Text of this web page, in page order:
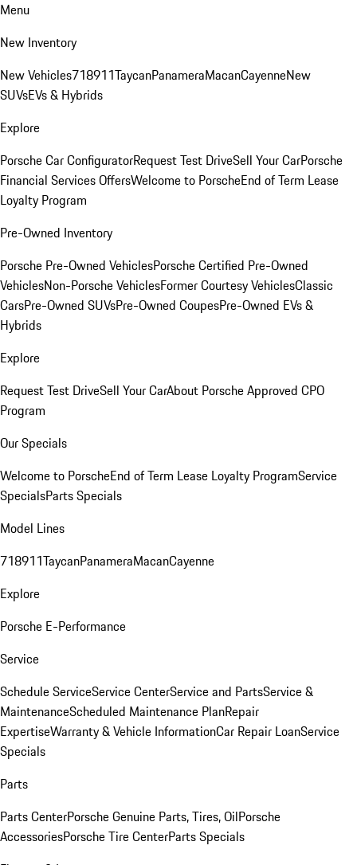
Menu
New Inventory
New Vehicles718911TaycanPanameraMacanCayenneNew
SUVsEVs & Hybrids
Explore
Porsche Car ConfiguratorRequest Test DriveSell Your CarPorsche
Financial Services OffersWelcome to PorscheEnd of Term Lease
Loyalty Program
Pre-Owned Inventory
Porsche Pre-Owned VehiclesPorsche Certified Pre-Owned
VehiclesNon-Porsche VehiclesFormer Courtesy VehiclesClassic
CarsPre-Owned SUVsPre-Owned CoupesPre-Owned EVs &
Hybrids
Explore
Request Test DriveSell Your CarAbout Porsche Approved CPO
Program
Our Specials
Welcome to PorscheEnd of Term Lease Loyalty ProgramService
SpecialsParts Specials
Model Lines
718911TaycanPanameraMacanCayenne
Explore
Porsche E-Performance
Service
Schedule ServiceService CenterService and PartsService &
MaintenanceScheduled Maintenance PlanRepair
ExpertiseWarranty & Vehicle InformationCar Repair LoanService
Specials
Parts
Parts CenterPorsche Genuine Parts, Tires, OilPorsche
AccessoriesPorsche Tire CenterParts Specials